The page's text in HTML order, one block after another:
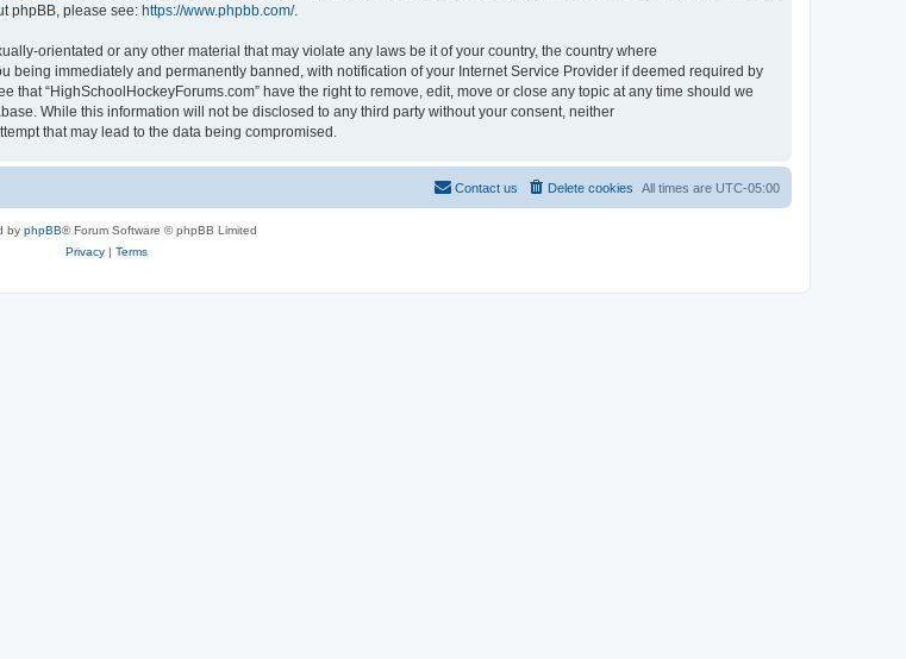
phpBB, please see: https://www.phpbb.com/.
orientated or any other material that may violate any laws be it of your country, the country where
being immediately and permanently banned, with notification of your Internet Service Provider if deemed required by
“HighSchoolHockeyForums.com” have the right to remove, edit, move or close any topic at any time should we
While this information will not be disclosed to any third party without your consent, neither
that may lead to the data being compromised.
All times are UTC-05:00
Delete cookies
Contact us
by phpBB® Forum Software © phpBB Limited
Privacy| Terms